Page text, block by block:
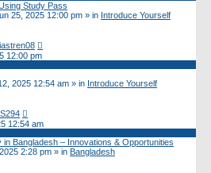
Study Pass
25, 2025 12:00 pm » in Introduce Yourself
12:00 pm
2025 12:54 am » in Introduce Yourself
12:54 am
Bangladesh – Innovations & Opportunities
2:28 pm » in Bangladesh